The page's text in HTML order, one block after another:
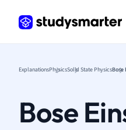
ExplanationsPhysicsSolid State Physics
Bose